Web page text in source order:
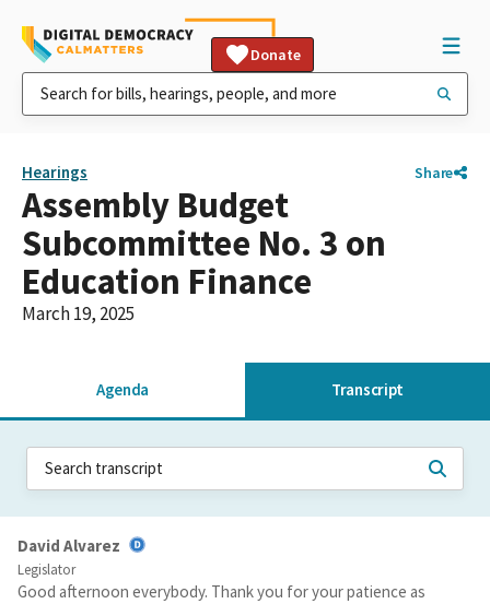
Donate
Hearings Share
Assembly Budget
Subcommittee No. 3 on
Education Finance
March 19, 2025
Agenda Transcript
David Alvarez
Legislator
Good afternoon everybody. Thank you for your patience as